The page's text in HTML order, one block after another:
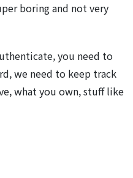
boring and not very
you need to
we need to keep track
what you own, stuff like